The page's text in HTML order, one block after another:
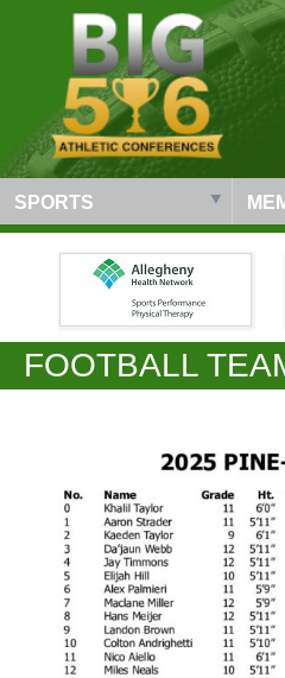
SPORTS
FOOTBALL